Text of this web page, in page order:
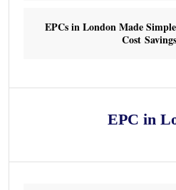
EPCs in London Made
Cost Savings
EPC in